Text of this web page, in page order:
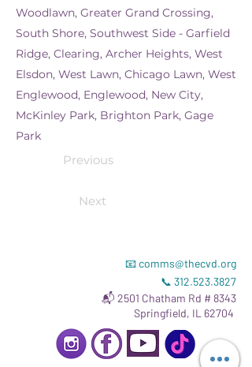
Woodlawn, Greater Grand Crossing,
South Shore, Southwest Side - Garfield
Ridge, Clearing, Archer Heights, West
Elsdon, West Lawn, Chicago Lawn, West
Englewood, Englewood, New City,
McKinley Park, Brighton Park, Gage
Park
Previous
Next
📧comms@thecvd.org
📞 312.523.3827
📬 2501 Chatham Rd # 8343
Springfield, IL 62704